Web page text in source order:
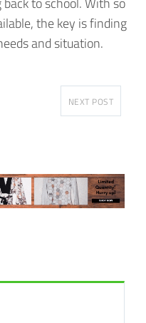
the key is finding
and situation.
NEXT POST